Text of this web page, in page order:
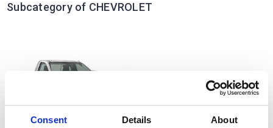
Consent Details About
Subcategory of CHEVROLET